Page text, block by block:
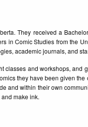
They received a
in Comic Studies from the
academic journals, and
classes and workshops, and
they have been given
and within their own
make ink.